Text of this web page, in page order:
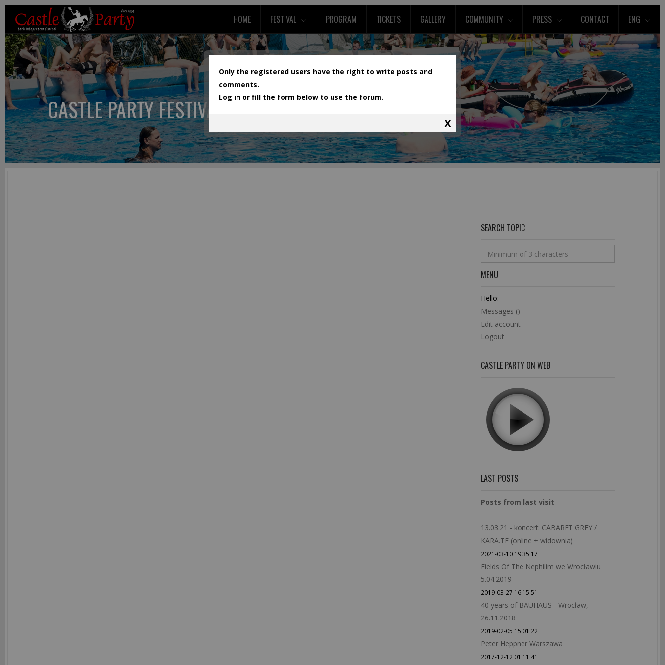
HOME FESTIVAL PROGRAM TICKETS GALLERY COMMUNITY PRESS CONTACT ENG
CASTLE PARTY FESTIVAL
SEARCH TOPIC
MENU
Hello:
Messages ()
Edit account
Logout
CASTLE PARTY ON WEB
LAST POSTS
Posts from last visit
13.03.21 - koncert: CABARET GREY /
KARA.TE (online + widownia)
2021-03-10 19:35:17
Fields Of The Nephilim we Wrocławiu
5.04.2019
2019-03-27 16:15:51
40 years of BAUHAUS - Wrocław,
26.11.2018
2019-02-05 15:01:22
Peter Heppner Warszawa
2017-12-12 01:11:41
Only the registered users have the right to write posts and
comments.
Log in or fill the form below to use the forum.
X